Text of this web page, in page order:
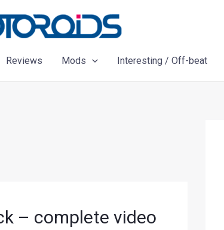
Reviews Mods Interesting / Off-beat
– complete video